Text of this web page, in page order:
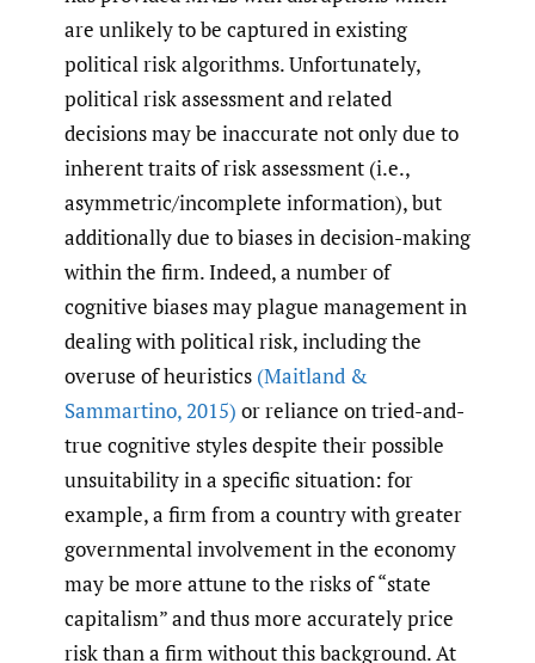
are unlikely to be captured in existing
political risk algorithms. Unfortunately,
political risk assessment and related
decisions may be inaccurate not only due to
inherent traits of risk assessment (i.e.,
asymmetric/incomplete information), but
additionally due to biases in decision-making
within the firm. Indeed, a number of
cognitive biases may plague management in
dealing with political risk, including the
overuse of heuristics (Maitland &
Sammartino,2015) or reliance on tried-and-
true cognitive styles despite their possible
unsuitability in a specific situation: for
example, a firm from a country with greater
governmental involvement in the economy
may be more attune to the risks of “state
capitalism” and thus more accurately price
risk than a firm without this background. At